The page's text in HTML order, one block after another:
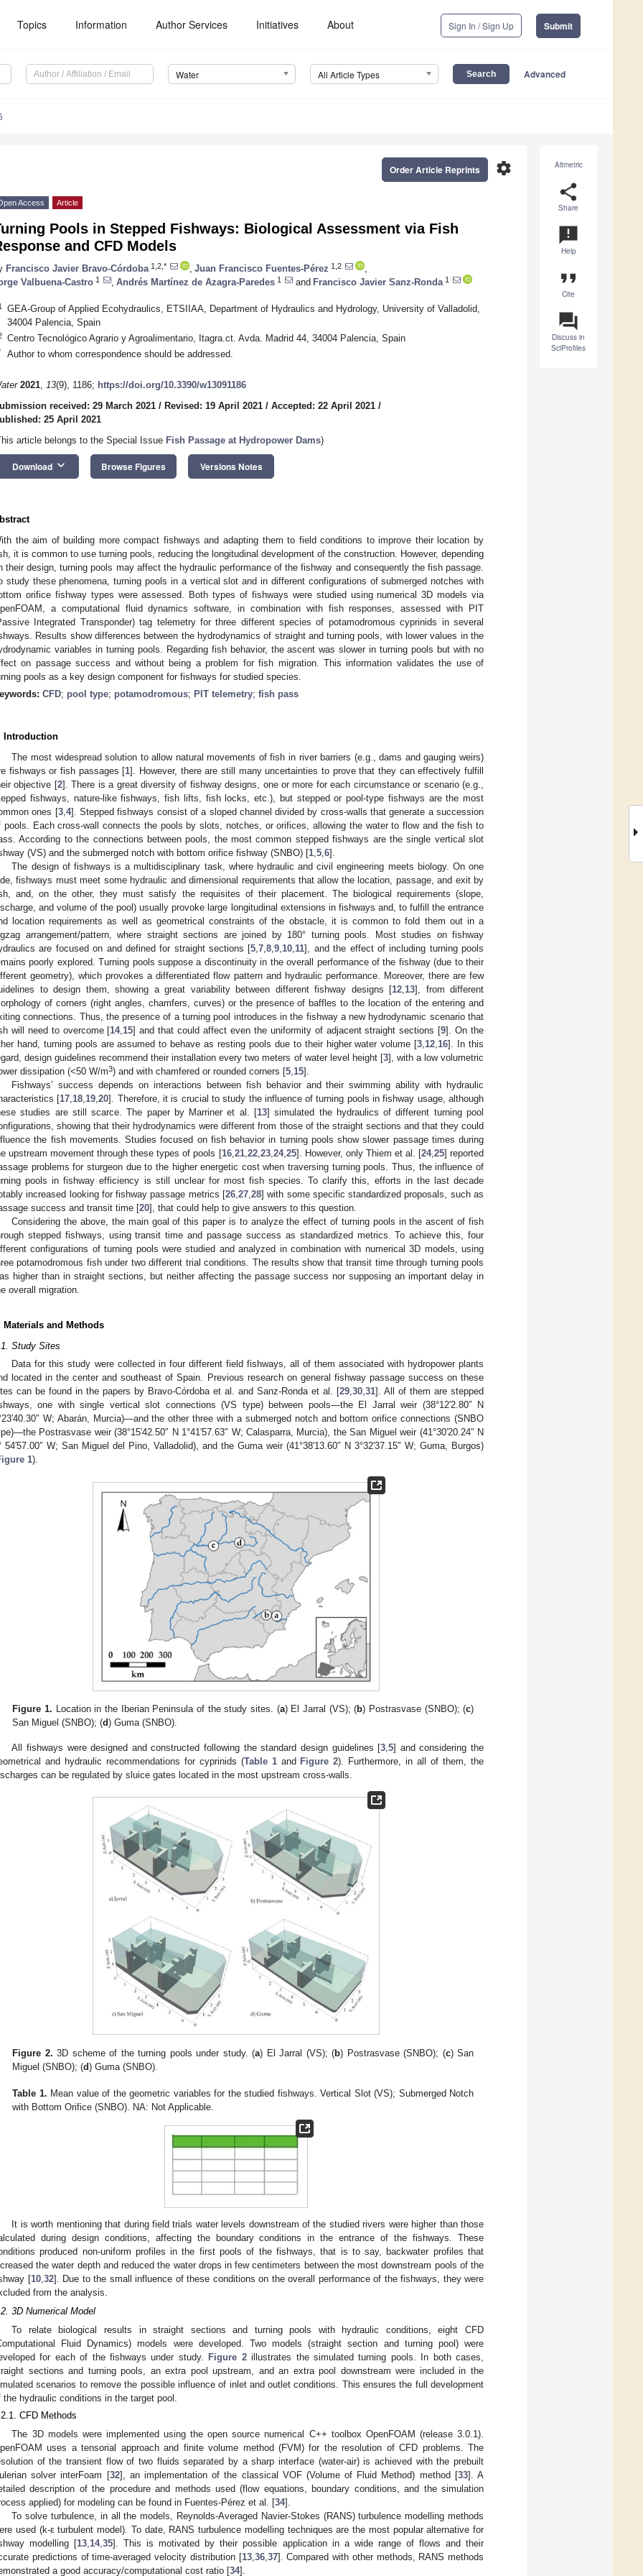
Topics Information Author Services Initiatives About Sign In / Sign Up Submit
Water All Article Types Advanced
Altmetric
share
Share
announcement
Help
format_quote
Cite
question_answer
Discuss in
SciProfiles
settings
Order Article Reprints
Access Article
Pools in Stepped Fishways: Biological Assessment via Fish
and CFD Models
Francisco Javier Bravo-Córdoba 1,2,* Juan Francisco Fuentes-Pérez 1,2
Valbuena-Castro 1 Andrés Martínez de Azagra-Paredes 1 and Francisco Javier Sanz-Ronda 1
GEA-Group of Applied Ecohydraulics, ETSIIAA, Department of Hydraulics and Hydrology, University of Valladolid,
34004 Palencia, Spain
Centro Tecnológico Agrario y Agroalimentario, Itagra.ct. Avda. Madrid 44, 34004 Palencia, Spain
Author to whom correspondence should be addressed.
2021, 13(9), 1186; https://doi.org/10.3390/w13091186
received: 29 March 2021 / Revised: 19 April 2021 / Accepted: 22 April 2021 /
25 April 2021
article belongs to the Special Issue Fish Passage at Hydropower Dams)
Download keyboard_arrow_down Browse Figures Versions Notes
the aim of building more compact fishways and adapting them to field conditions to improve their location by
it is common to use turning pools, reducing the longitudinal development of the construction. However, depending
their design, turning pools may affect the hydraulic performance of the fishway and consequently the fish passage.
study these phenomena, turning pools in a vertical slot and in different configurations of submerged notches with
orifice fishway types were assessed. Both types of fishways were studied using numerical 3D models via
a computational fluid dynamics software, in combination with fish responses, assessed with PIT
Integrated Transponder) tag telemetry for three different species of potamodromous cyprinids in several
Results show differences between the hydrodynamics of straight and turning pools, with lower values in the
variables in turning pools. Regarding fish behavior, the ascent was slower in turning pools but with no
on passage success and without being a problem for fish migration. This information validates the use of
pools as a key design component for fishways for studied species.
CFD; pool type; potamodromous; PIT telemetry; fish pass
Introduction
The most widespread solution to allow natural movements of fish in river barriers (e.g., dams and gauging weirs)
fishways or fish passages [1]. However, there are still many uncertainties to prove that they can effectively fulfill
objective [2]. There is a great diversity of fishway designs, one or more for each circumstance or scenario (e.g.,
fishways, nature-like fishways, fish lifts, fish locks, etc.), but stepped or pool-type fishways are the most
ones [3, 4]. Stepped fishways consist of a sloped channel divided by cross-walls that generate a succession
pools. Each cross-wall connects the pools by slots, notches, or orifices, allowing the water to flow and the fish to
According to the connections between pools, the most common stepped fishways are the single vertical slot
(VS) and the submerged notch with bottom orifice fishway (SNBO) [1 5 6].
The design of fishways is a multidisciplinary task, where hydraulic and civil engineering meets biology. On one
fishways must meet some hydraulic and dimensional requirements that allow the location, passage, and exit by
and, on the other, they must satisfy the requisites of their placement. The biological requirements (slope,
and volume of the pool) usually provoke large longitudinal extensions in fishways and, to fulfill the entrance
location requirements as well as geometrical constraints of the obstacle, it is common to fold them out in a
arrangement/pattern, where straight sections are joined by 180° turning pools. Most studies on fishway
are focused on and defined for straight sections [5 ,7 ,8 ,9 10 11], and the effect of including turning pools
poorly explored. Turning pools suppose a discontinuity in the overall performance of the fishway (due to their
geometry), which provokes a differentiated flow pattern and hydraulic performance. Moreover, there are few
to design them, showing a great variability between different fishway designs [12 13], from different
of corners (right angles, chamfers, curves) or the presence of baffles to the location of the entering and
connections. Thus, the presence of a turning pool introduces in the fishway a new hydrodynamic scenario that
will need to overcome [14, 15] and that could affect even the uniformity of adjacent straight sections [9]. On the
hand, turning pools are assumed to behave as resting pools due to their higher water volume [3 12 16]. In this
design guidelines recommend their installation every two meters of water level height [3], with a low volumetric
dissipation (<50 W/m3) and with chamfered or rounded corners [5 15].
Fishways’ success depends on interactions between fish behavior and their swimming ability with hydraulic
[17 18 19 ,20]. Therefore, it is crucial to study the influence of turning pools in fishway usage, although
studies are still scarce. The paper by Marriner et al. [13] simulated the hydraulics of different turning pool
showing that their hydrodynamics were different from those of the straight sections and that they could
the fish movements. Studies focused on fish behavior in turning pools show slower passage times during
upstream movement through these types of pools [16, 21, 22, 23, 24, 25]. However, only Thiem et al. [24, 25] reported
problems for sturgeon due to the higher energetic cost when traversing turning pools. Thus, the influence of
pools in fishway efficiency is still unclear for most fish species. To clarify this, efforts in the last decade
increased looking for fishway passage metrics [26 27 28] with some specific standardized proposals, such as
success and transit time [20], that could help to give answers to this question.
Considering the above, the main goal of this paper is to analyze the effect of turning pools in the ascent of fish
stepped fishways, using transit time and passage success as standardized metrics. To achieve this, four
configurations of turning pools were studied and analyzed in combination with numerical 3D models, using
potamodromous fish under two different trial conditions. The results show that transit time through turning pools
higher than in straight sections, but neither affecting the passage success nor supposing an important delay in
overall migration.
Materials and Methods
Study Sites
Data for this study were collected in four different field fishways, all of them associated with hydropower plants
located in the center and southeast of Spain. Previous research on general fishway passage success on these
can be found in the papers by Bravo-Córdoba et al. and Sanz-Ronda et al. [29,30,31]. All of them are stepped
one with single vertical slot connections (VS type) between pools—the El Jarral weir (38°12′2.80″ N
W; Abarán, Murcia)—and the other three with a submerged notch and bottom orifice connections (SNBO
Postrasvase weir (38°15′42.50″ N 1°41′57.63″ W; Calasparra, Murcia), the San Miguel weir (41°30′20.24″ N
54′57.00″ W; San Miguel del Pino, Valladolid), and the Guma weir (41°38′13.60″ N 3°32′37.15″ W; Guma, Burgos)
1).
Figure 1. Location in the Iberian Peninsula of the study sites. (a) El Jarral (VS); (b) Postrasvase (SNBO); (c)
San Miguel (SNBO); (d) Guma (SNBO).
All fishways were designed and constructed following the standard design guidelines [3,5] and considering the
and hydraulic recommendations for cyprinids (Table 1and Figure 2). Furthermore, in all of them, the
can be regulated by sluice gates located in the most upstream cross-walls.
Figure 2. 3D scheme of the turning pools under study. (a) El Jarral (VS); (b) Postrasvase (SNBO); (c) San
Miguel (SNBO); (d) Guma (SNBO).
Table 1. Mean value of the geometric variables for the studied fishways. Vertical Slot (VS); Submerged Notch
with Bottom Orifice (SNBO). NA: Not Applicable.
It is worth mentioning that during field trials water levels downstream of the studied rivers were higher than those
during design conditions, affecting the boundary conditions in the entrance of the fishways. These
produced non-uniform profiles in the first pools of the fishways, that is to say, backwater profiles that
the water depth and reduced the water drops in few centimeters between the most downstream pools of the
[10,32]. Due to the small influence of these conditions on the overall performance of the fishways, they were
from the analysis.
3D Numerical Model
To relate biological results in straight sections and turning pools with hydraulic conditions, eight CFD
Fluid Dynamics) models were developed. Two models (straight section and turning pool) were
for each of the fishways under study. Figure 2illustrates the simulated turning pools. In both cases,
sections and turning pools, an extra pool upstream, and an extra pool downstream were included in the
scenarios to remove the possible influence of inlet and outlet conditions. This ensures the full development
the hydraulic conditions in the target pool.
CFD Methods
The 3D models were implemented using the open source numerical C++ toolbox OpenFOAM (release 3.0.1).
uses a tensorial approach and finite volume method (FVM) for the resolution of CFD problems. The
of the transient flow of two fluids separated by a sharp interface (water-air) is achieved with the prebuilt
solver interFoam [32], an implementation of the classical VOF (Volume of Fluid Method) method [33]. A
description of the procedure and methods used (flow equations, boundary conditions, and the simulation
applied) for modeling can be found in Fuentes-Pérez et al. [34].
To solve turbulence, in all the models, Reynolds-Averaged Navier-Stokes (RANS) turbulence modelling methods
used (k-ε turbulent model). To date, RANS turbulence modelling techniques are the most popular alternative for
modelling [13 14,35]. This is motivated by their possible application in a wide range of flows and their
predictions of time-averaged velocity distribution [13, 36, 37]. Compared with other methods, RANS methods
a good accuracy/computational cost ratio [34].